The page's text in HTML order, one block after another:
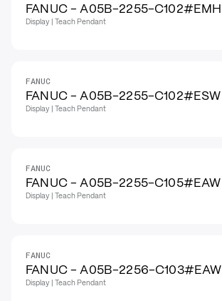
FANUC - A05B-2255-C102#EMH
Display | Teach Pendant
FANUC
FANUC - A05B-2255-C102#ESW
Display | Teach Pendant
FANUC
FANUC - A05B-2255-C105#EAW
Display | Teach Pendant
FANUC
FANUC - A05B-2256-C103#EAW
Display | Teach Pendant